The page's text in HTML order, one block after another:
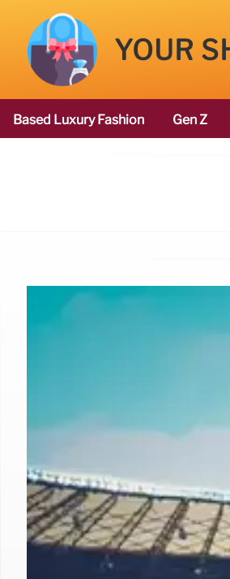
YOUR
Based Luxury Fashion Gen Z